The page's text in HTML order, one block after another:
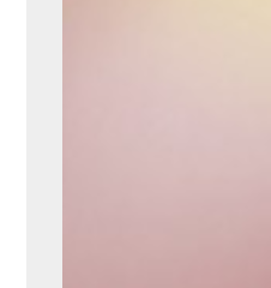
a Rubik’s Cube